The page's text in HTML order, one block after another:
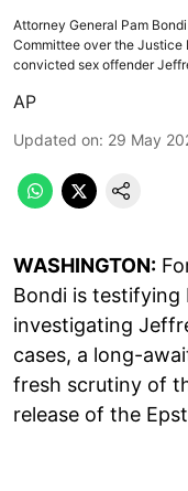
Attorney General Pam
Committee over the Justice
convicted sex offender
AP
Updated on: 29 May
WASHINGTON:
Bondi is testifying
investigating
cases, a long-
fresh scrutiny of
release of the